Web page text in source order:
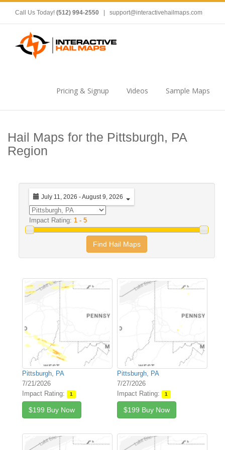
Call Us Today! (512) 994-2550 support@interactivehailmaps.com
Pricing & Signup Videos Sample Maps
Hail Maps for the Pittsburgh, PA
Region
July 11, 2026 - August 9, 2026
Impact Rating: 1 - 5
Find Hail Maps
Pittsburgh, PA
7/21/2026
Impact Rating:
1
$199 Buy Now
Pittsburgh, PA
7/27/2026
Impact Rating:
1
$199 Buy Now